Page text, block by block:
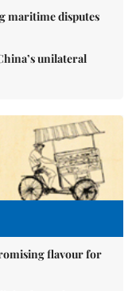
maritime disputes
unilateral
flavour for